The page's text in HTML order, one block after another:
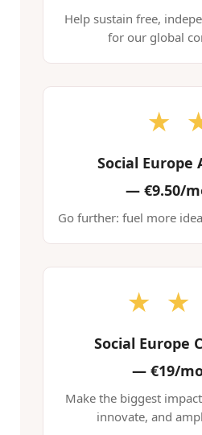
Help sustain free,
for our global
★
Social Europe
— €9.50/
Go further: fuel more
★ ★
Social Europe
—€19/
Make the biggest
innovate, and